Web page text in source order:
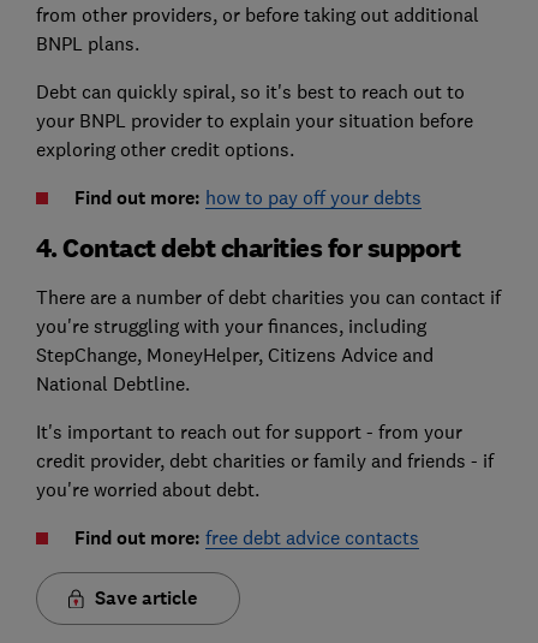
from other providers, or before taking out additional
BNPL plans.
Debt can quickly spiral, so it's best to reach out to
your BNPL provider to explain your situation before
exploring other credit options.
Find out more: how to pay off your debts
4. Contact debt charities for support
There are a number of debt charities you can contact if
you're struggling with your finances, including
StepChange, MoneyHelper, Citizens Advice and
National Debtline.
It's important to reach out for support - from your
credit provider, debt charities or family and friends - if
you're worried about debt.
Find out more: free debt advice contacts
Save article